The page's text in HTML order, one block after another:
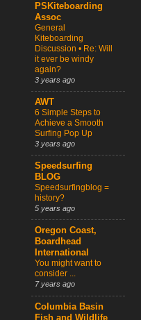
PSKiteboarding
Assoc
General
Kiteboarding
Discussion • Re: Will
it ever be windy
again?
3 years ago
AWT
6 Simple Steps to
Achieve a Smooth
Surfing Pop Up
3 years ago
Speedsurfing
BLOG
Speedsurfingblog =
history?
5 years ago
Oregon Coast,
Boardhead
International
You might want to
consider ...
7 years ago
Columbia Basin
Fish and Wildlife